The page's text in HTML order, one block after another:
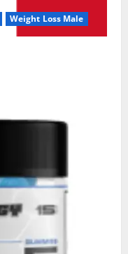
Weight Loss Male